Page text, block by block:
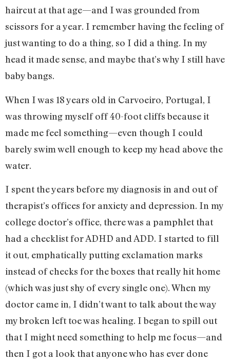
haircut at that age—and I was grounded from
scissors for a year. I remember having the feeling of
just wanting to do a thing, so I did a thing. In my
head it made sense, and maybe that’s why I still have
baby bangs.
When I was 18 years old in Carvoeiro, Portugal, I
was throwing myself off 40-foot cliffs because it
made me feel something—even though I could
barely swim well enough to keep my head above the
water.
I spent the years before my diagnosis in and out of
therapist’s offices for anxiety and depression. In my
college doctor’s office, there was a pamphlet that
had a checklist for ADHD and ADD. I started to fill
it out, emphatically putting exclamation marks
instead of checks for the boxes that really hit home
(which was just shy of every single one). When my
doctor came in, I didn’t want to talk about the way
my broken left toe was healing. I began to spill out
that I might need something to help me focus—and
then I got a look that anyone who has ever done